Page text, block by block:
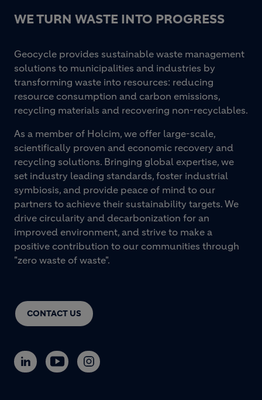
WE TURN WASTE INTO PROGRESS
CONTACT US
Geocycle provides sustainable waste management
solutions to municipalities and industries by
transforming waste into resources: reducing
resource consumption and carbon emissions,
recycling materials and recovering non-recyclables.
As a member of Holcim, we offer large-scale,
scientifically proven and economic recovery and
recycling solutions. Bringing global expertise, we
set industry leading standards, foster industrial
symbiosis, and provide peace of mind to our
partners to achieve their sustainability targets. We
drive circularity and decarbonization for an
improved environment, and strive to make a
positive contribution to our communities through
"zero waste of waste".